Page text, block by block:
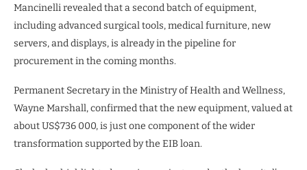
Mancinelli revealed that a second batch of equipment,
including advanced surgical tools, medical furniture, new
servers, and displays, is already in the pipeline for
procurement in the coming months.
Permanent Secretary in the Ministry of Health and Wellness,
Wayne Marshall, confirmed that the new equipment, valued at
about US$736 000, is just one component of the wider
transformation supported by the EIB loan.